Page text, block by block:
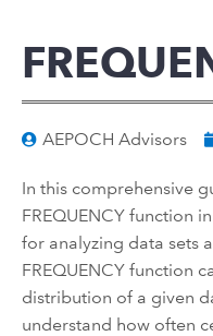
AEPOCH Advisors
In this comprehensive
FREQUENCY function
for analyzing data sets
FREQUENCY function
distribution of a given
understand how often